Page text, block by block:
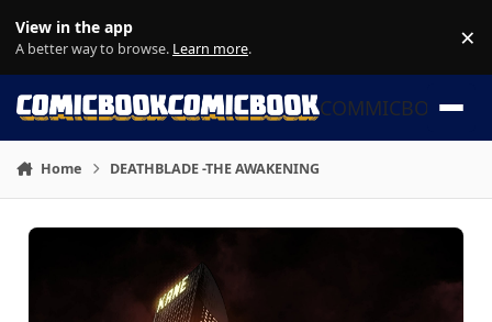
View in the app
A better way to browse. Learn more. ×
COMMICBOOK
Home DEATHBLADE -THE AWAKENING